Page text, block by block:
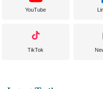
YouTube
TikTok